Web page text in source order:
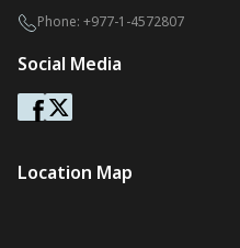
Phone: +977-1-4572807
Social Media
Location Map